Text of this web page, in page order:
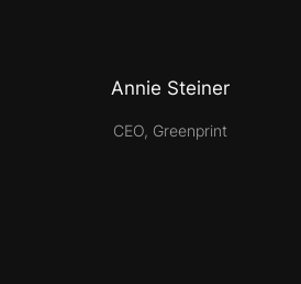
Annie Steiner
CEO, Greenprint